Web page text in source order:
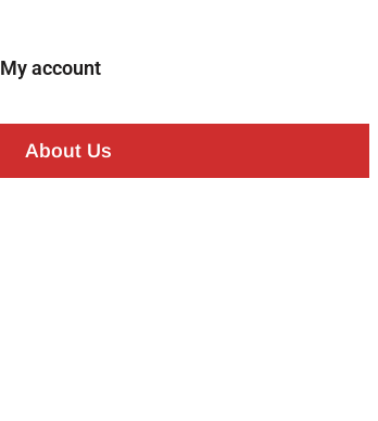
My account
About Us